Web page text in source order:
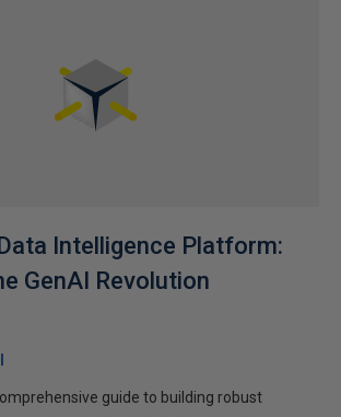
Intelligence Platform:
GenAI Revolution
guide to building robust